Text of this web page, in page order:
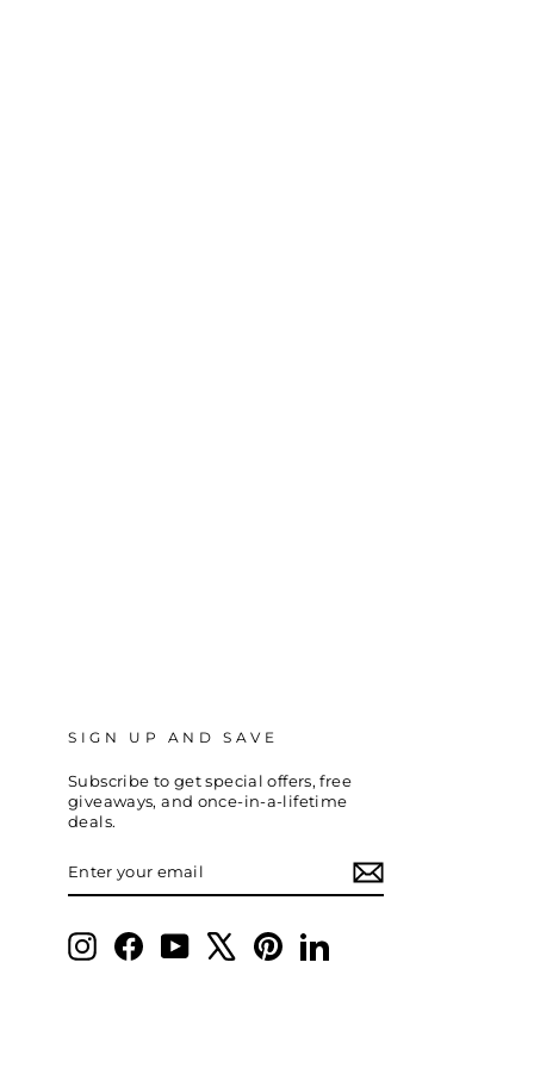
SIGN UP AND SAVE
Subscribe to get special offers, free
giveaways, and once-in-a-lifetime
deals.
YOUR
InstagramFacebookYouTube PinterestLinkedIn